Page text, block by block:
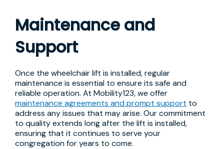
Maintenance and
Support
Once the wheelchair lift is installed, regular
maintenance is essential to ensure its safe and
reliable operation. At Mobility123, we offer
maintenance agreements and prompt support to
address any issues that may arise. Our commitment
to quality extends long after the lift is installed,
ensuring that it continues to serve your
congregation for years to come.